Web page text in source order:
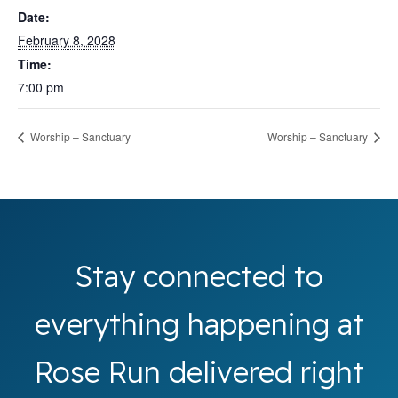
Date:
February 8, 2028
Time:
7:00 pm
Worship – Sanctuary Worship – Sanctuary
Stay connected to
everything happening at
Rose Run delivered right